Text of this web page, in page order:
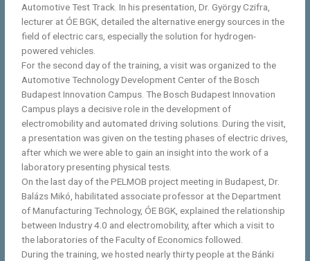
Automotive Test Track. In his presentation, Dr. György Czifra,
lecturer at ÓE BGK, detailed the alternative energy sources in the
field of electric cars, especially the solution for hydrogen-
powered vehicles.
For the second day of the training, a visit was organized to the
Automotive Technology Development Center of the Bosch
Budapest Innovation Campus. The Bosch Budapest Innovation
Campus plays a decisive role in the development of
electromobility and automated driving solutions. During the visit,
a presentation was given on the testing phases of electric drives,
after which we were able to gain an insight into the work of a
laboratory presenting physical tests.
On the last day of the PELMOB project meeting in Budapest, Dr.
Balázs Mikó, habilitated associate professor at the Department
of Manufacturing Technology, ÓE BGK, explained the relationship
between Industry 4.0 and electromobility, after which a visit to
the laboratories of the Faculty of Economics followed.
During the training, we hosted nearly thirty people at the Bánki